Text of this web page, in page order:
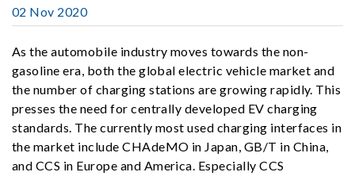
02 Nov 2020
As the automobile industry moves towards the non-
gasoline era, both the global electric vehicle market and
the number of charging stations are growing rapidly. This
presses the need for centrally developed EV charging
standards. The currently most used charging interfaces in
the market include CHAdeMO in Japan, GB/T in China,
and CCS in Europe and America. Especially CCS